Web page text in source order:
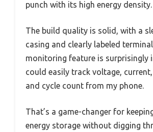
punch with its high energy density.
The build quality is solid, with a
casing and clearly labeled
monitoring feature is surprisingly
could easily track voltage,
and cycle count from my phone.
That’s a game-changer for
energy storage without digging